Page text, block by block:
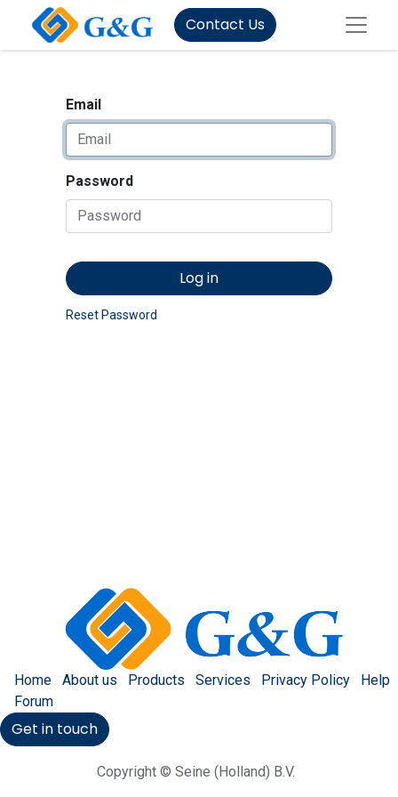
Contact Us
Email
Password
Log in
Reset Password
Home About us Products Services Privacy Policy
Help
Forum
Get in touch
Copyright © Seine (Holland) B.V.